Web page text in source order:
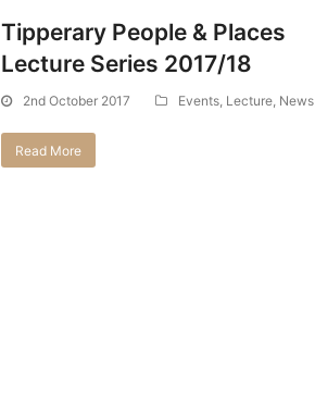
Tipperary People & Places
Lecture Series 2017/18
2nd October 2017 Events, Lecture, News
Read More